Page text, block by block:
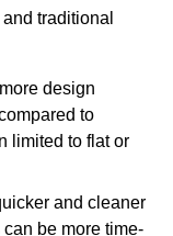
traditional
design
to
limited to flat or
and cleaner
be more time-